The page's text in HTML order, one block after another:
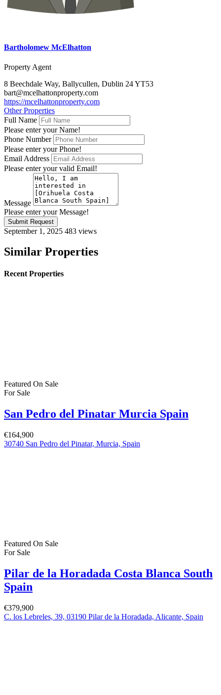
Bartholomew McElhatton
Property Agent
8 Beechdale Way, Ballycullen, Dublin 24 YT53
bart@mcelhattonproperty.com
https://mcelhattonproperty.com
Other Properties
Full Name
Please enter your Name!
Phone Number
Please enter your Phone!
Email Address
Please enter your valid Email!
Message
Please enter your Message!
Submit Request
September 1, 2025 483 views
Similar Properties
Recent Properties
Featured On Sale
For Sale
San Pedro del Pinatar Murcia Spain
€164,900
30740 San Pedro del Pinatar, Murcia, Spain
Featured On Sale
For Sale
Pilar de la Horadada Costa Blanca South
Spain
€379,900
C. los Lebreles, 39, 03190 Pilar de la Horadada, Alicante, Spain